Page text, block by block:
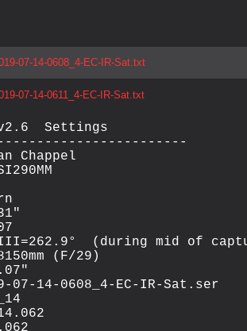
07-14-0608_4-EC-IR-Sat.txt
07-14-0611_4-EC-IR-Sat.txt
Settings
Chappel
(during mid of
(F/29)
07-14-0608_4-EC-IR-Sat.ser